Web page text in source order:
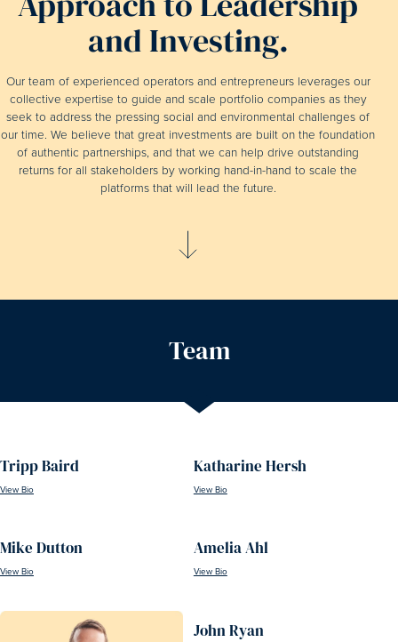
and Investing.
Our team of experienced operators and entrepreneurs leverages our
collective expertise to guide and scale portfolio companies as they
seek to address the pressing social and environmental challenges of
our time. We believe that great investments are built on the foundation
of authentic partnerships, and that we can help drive outstanding
returns for all stakeholders by working hand-in-hand to scale the
platforms that will lead the future.
Team
Tripp Baird
View Bio
Katharine Hersh
View Bio
Mike Dutton
View Bio
Amelia Ahl
View Bio
John Ryan